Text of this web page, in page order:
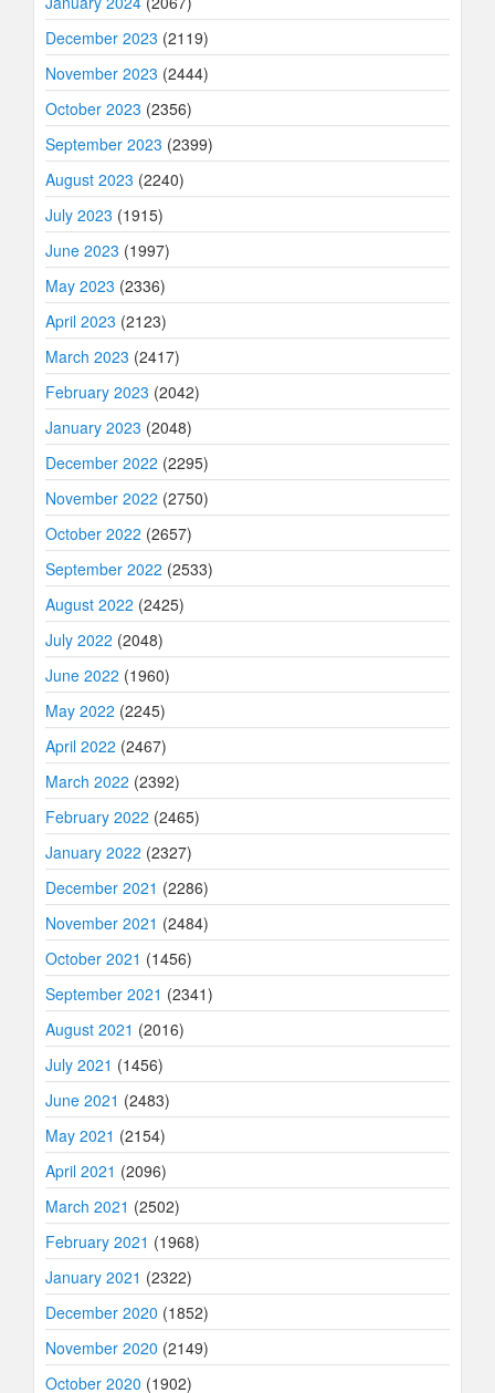
December 2023 (2119)
November 2023 (2444)
October 2023 (2356)
September 2023 (2399)
August 2023 (2240)
July 2023 (1915)
June 2023 (1997)
May 2023 (2336)
April 2023 (2123)
March 2023 (2417)
February 2023 (2042)
January 2023 (2048)
December 2022 (2295)
November 2022 (2750)
October 2022 (2657)
September 2022 (2533)
August 2022 (2425)
July 2022 (2048)
June 2022 (1960)
May 2022 (2245)
April 2022 (2467)
March 2022 (2392)
February 2022 (2465)
January 2022 (2327)
December 2021 (2286)
November 2021 (2484)
October 2021 (1456)
September 2021 (2341)
August 2021 (2016)
July 2021 (1456)
June 2021 (2483)
May 2021 (2154)
April 2021 (2096)
March 2021 (2502)
February 2021 (1968)
January 2021 (2322)
December 2020 (1852)
November 2020 (2149)
October 2020 (1902)